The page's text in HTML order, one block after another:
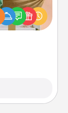
Need a
to share?
topics